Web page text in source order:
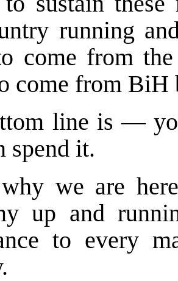
running
come from
come from BiH
line is —
spend it.
why we are
up and
to every